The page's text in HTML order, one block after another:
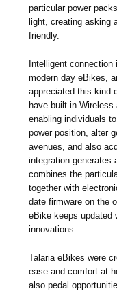
particular power
light, creating asking
friendly.
Intelligent connection
modern day eBikes,
appreciated this kind
have built-in Wireless
enabling individuals
power position, alter
avenues, and also
integration generates
combines the
together with
date firmware on the
eBike keeps updated
innovations.
Talaria eBikes were
ease and comfort at
also pedal